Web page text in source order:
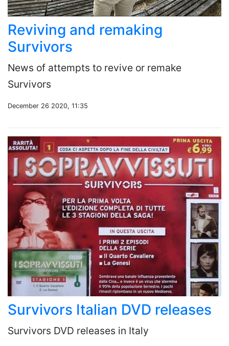
Reviving and remaking
Survivors
News of attempts to revive or remake
Survivors
December 26 2020, 11:35
Survivors Italian DVD releases
Survivors DVD releases in Italy